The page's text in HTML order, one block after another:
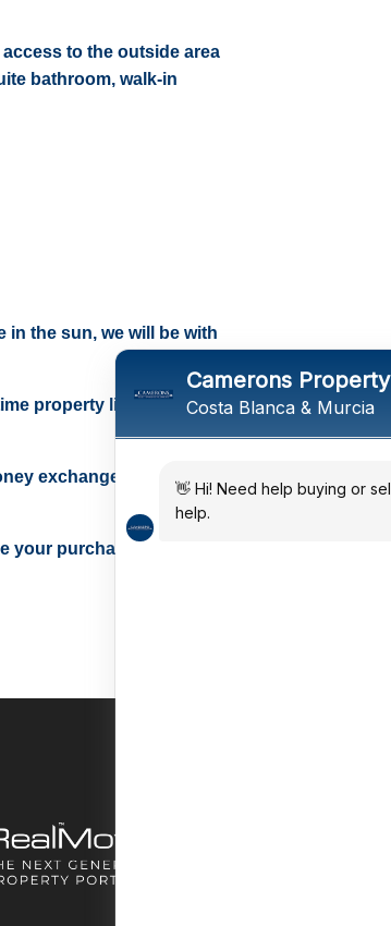
to the outside area
bathroom, walk-in
the sun, we will be with
property listings and a
exchange rates
your purchase in the sun